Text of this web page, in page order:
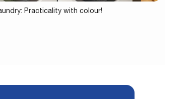
Practicality with colour!